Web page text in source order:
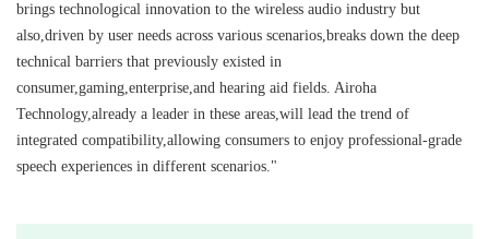
brings technological innovation to the wireless audio industry but
also,driven by user needs across various scenarios,breaks down the deep
technical barriers that previously existed in
consumer,gaming,enterprise,and hearing aid fields. Airoha
Technology,already a leader in these areas,will lead the trend of
integrated compatibility,allowing consumers to enjoy professional-grade
speech experiences in different scenarios."